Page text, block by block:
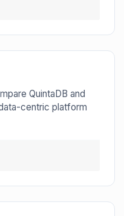
QuintaDB and
centric platform